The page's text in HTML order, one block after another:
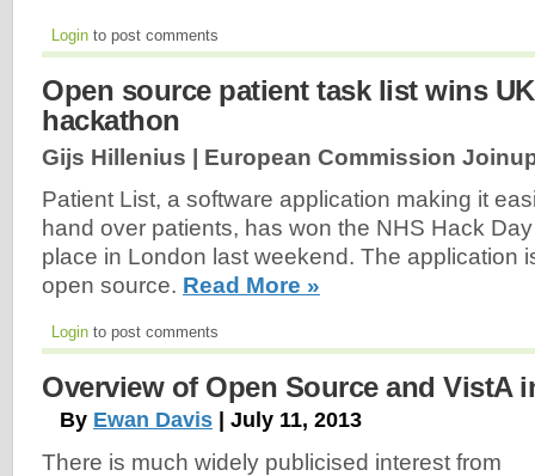
Login to post comments
Open source patient task list wins
hackathon
Gijs Hillenius | European Commission
Patient List, a software application making it
hand over patients, has won the NHS Hack
place in London last weekend. The application
open source. Read More »
Login to post comments
Overview of Open Source and VistA
By Ewan Davis | July 11, 2013
There is much widely publicised interest from